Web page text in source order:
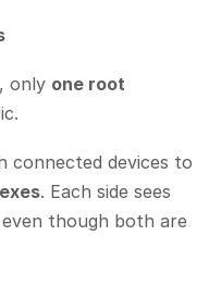
only one root
connected devices to
. Each side sees
even though both are